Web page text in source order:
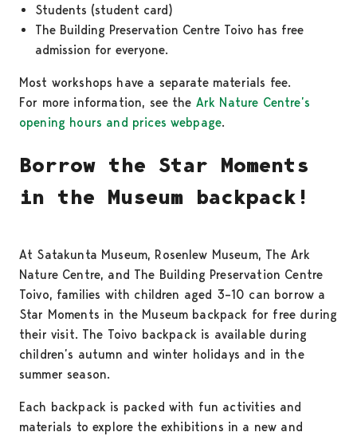
Students (student card)
The Building Preservation Centre Toivo has free
admission for everyone.
Most workshops have a separate materials fee.
For more information, see the Ark Nature Centre’s
opening hours and prices webpage.
Borrow the Star Moments
in the Museum backpack!
At Satakunta Museum, Rosenlew Museum, The Ark
Nature Centre, and The Building Preservation Centre
Toivo, families with children aged 3–10 can borrow a
Star Moments in the Museum backpack for free during
their visit. The Toivo backpack is available during
children’s autumn and winter holidays and in the
summer season.
Each backpack is packed with fun activities and
materials to explore the exhibitions in a new and